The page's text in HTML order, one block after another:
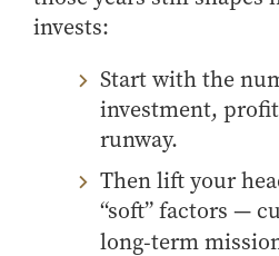
invests:
Start with the
investment,
runway.
Then lift your
“soft” factors —
long‑term